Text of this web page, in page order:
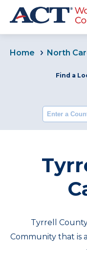
Home North
Find a
Tyrrell County
Community that is